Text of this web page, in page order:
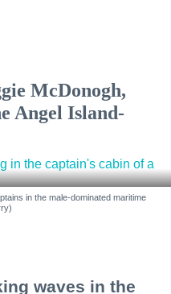
McDonogh,
Angel Island-
in the male-dominated maritime
waves in the